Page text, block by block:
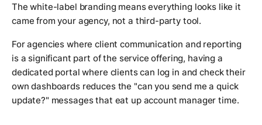
The white-label branding means everything looks like it
came from your agency, not a third-party tool.
For agencies where client communication and reporting
is a significant part of the service offering, having a
dedicated portal where clients can log in and check their
own dashboards reduces the "can you send me a quick
update?" messages that eat up account manager time.